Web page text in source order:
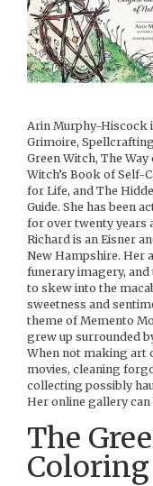
Arin Murphy-Hiscock
Grimoire,
Green Witch, The
Witch’s Book of Self-
for Life, and The
Guide. She has been
for over twenty years
Richard is an Eisner
New Hampshire. Her
funerary imagery,
to skew into the
sweetness and
theme of Memento
grew up surrounded
When not making art
movies, cleaning
collecting possibly
Her online gallery can
The